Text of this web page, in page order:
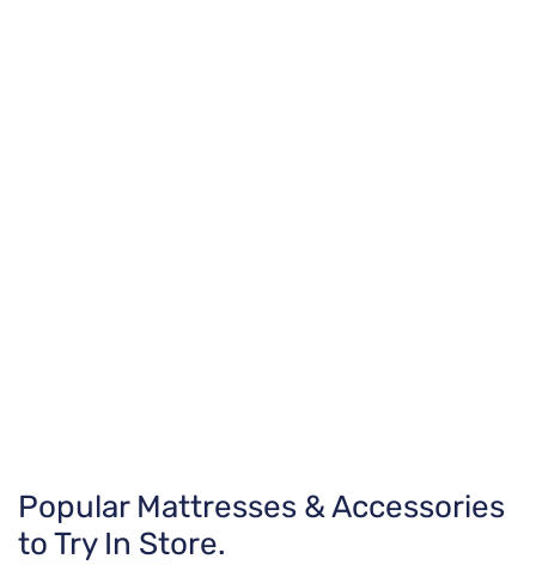
Popular Mattresses & Accessories
to Try In Store.